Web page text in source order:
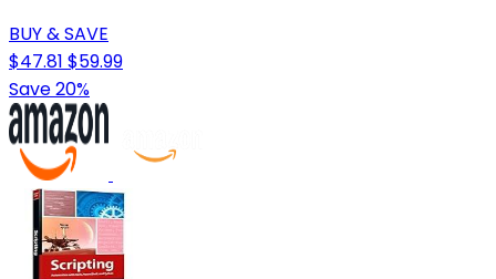
BUY & SAVE
$47.81 $59.99
Save 20%